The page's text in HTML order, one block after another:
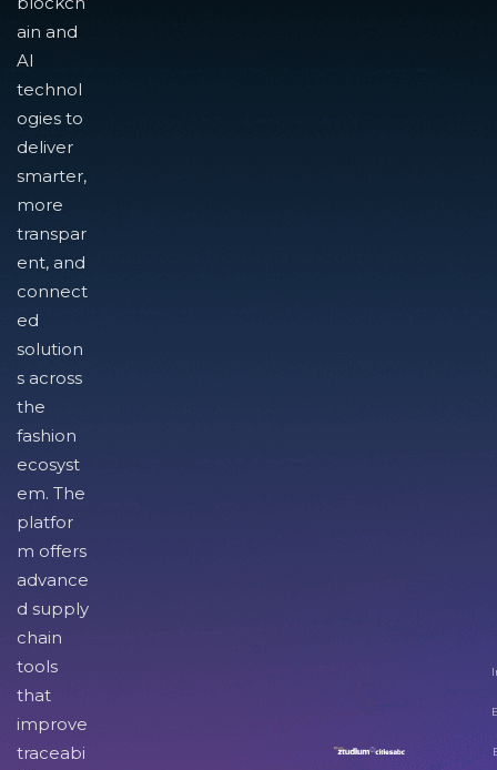
ain and
AI
technol
ogies to
deliver
smarter,
more
transpar
ent, and
connect
ed
solution
s across
the
fashion
ecosyst
em. The
platfor
m offers
advance
d supply
chain
tools
that
improve
traceabi